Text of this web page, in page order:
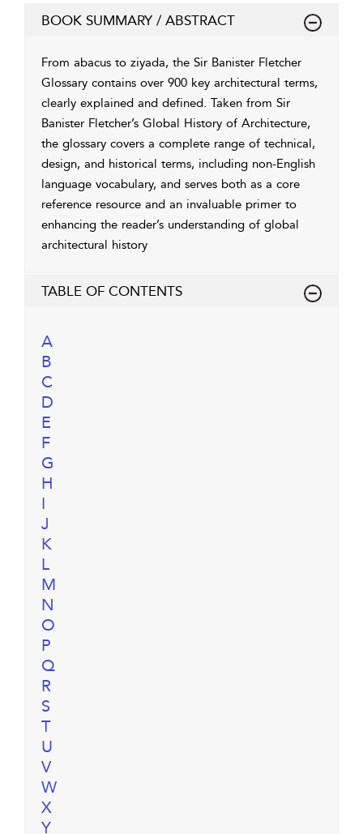
BOOK SUMMARY / ABSTRACT
From abacus to ziyada, the Sir Banister Fletcher
Glossary contains over 900 key architectural terms,
clearly explained and defined. Taken from Sir
Banister Fletcher’s Global History of Architecture,
the glossary covers a complete range of technical,
design, and historical terms, including non-English
language vocabulary, and serves both as a core
reference resource and an invaluable primer to
enhancing the reader’s understanding of global
architectural history
TABLE OF CONTENTS
A
B
C
D
E
F
G
H
I
J
K
L
M
N
O
P
Q
R
S
T
U
V
W
X
Y